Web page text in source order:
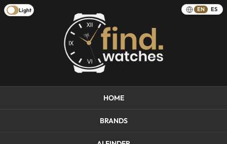
Light EN ES
HOME
BRANDS